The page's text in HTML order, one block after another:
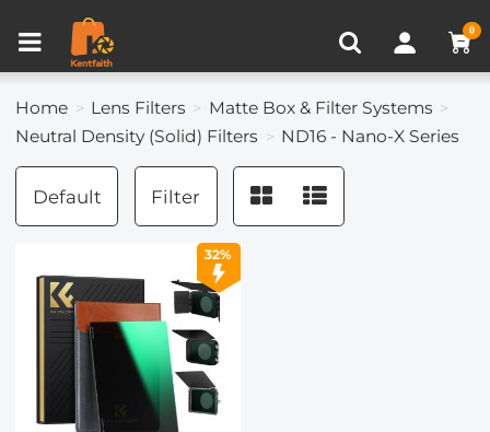
0
Home Lens Filters
Matte Box & Filter Systems
Neutral Density (Solid) Filters
ND16 - Nano-X Series
Default Filter
32%